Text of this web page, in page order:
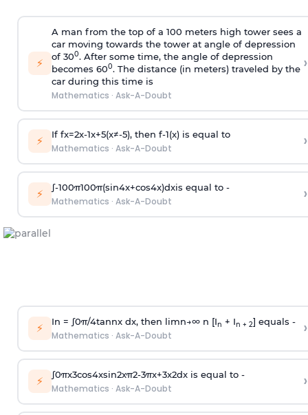
⚡
A man from the top of a 100 meters high tower sees a
car moving towards the tower at angle of depression
of 300. After some time, the angle of depression
becomes 600. The distance (in meters) traveled by the
car during this time is
Mathematics · Ask-A-Doubt
›
⚡ If fx=2x-1x+5(x≠-5), then f-1(x)is equal to
Mathematics · Ask-A-Doubt ›
⚡ ∫-100π100π(sin4x+cos4x)dxis equal to -
Mathematics · Ask-A-Doubt ›
⚡ In = ∫0π/4tannx dx, then limn→∞n [In + In + 2] equals -
Mathematics · Ask-A-Doubt ›
⚡ ∫0πx3cos4xsin2xπ2-3πx+3x2dx is equal to -
Mathematics · Ask-A-Doubt ›